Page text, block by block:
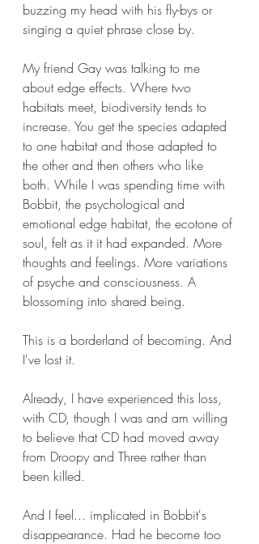
buzzing my head with his fly-bys or
singing a quiet phrase close by.
My friend Gay was talking to me
about edge effects. Where two
habitats meet, biodiversity tends to
increase. You get the species adapted
to one habitat and those adapted to
the other and then others who like
both. While I was spending time with
Bobbit, the psychological and
emotional edge habitat, the ecotone of
soul, felt as it it had expanded. More
thoughts and feelings. More variations
of psyche and consciousness. A
blossoming into shared being.
This is a borderland of becoming. And
I've lost it.
Already, I have experienced this loss,
with CD, though I was and am willing
to believe that CD had moved away
from Droopy and Three rather than
been killed.
And I feel... implicated in Bobbit's
disappearance. Had he become too